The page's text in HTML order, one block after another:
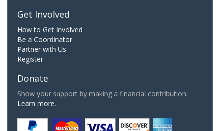
Get Involved
How to Get Involved
Be a Coordinator
Partner with Us
Register
Donate
Show your support by making a financial contribution.
Learn more.